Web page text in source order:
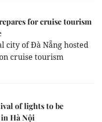
for cruise tourism
city of Đà Nẵng hosted
cruise tourism
of lights to be
Hà Nội